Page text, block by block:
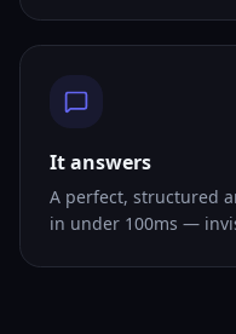
It answers
A perfect, structured
in under 100ms —